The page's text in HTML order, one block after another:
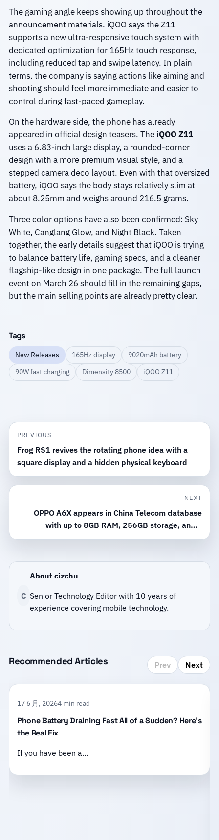
The gaming angle keeps showing up throughout the
announcement materials. iQOO says the Z11
supports a new ultra-responsive touch system with
dedicated optimization for 165Hz touch response,
including reduced tap and swipe latency. In plain
terms, the company is saying actions like aiming and
shooting should feel more immediate and easier to
control during fast-paced gameplay.
On the hardware side, the phone has already
appeared in official design teasers. The iQOO Z11
uses a 6.83-inch large display, a rounded-corner
design with a more premium visual style, and a
stepped camera deco layout. Even with that oversized
battery, iQOO says the body stays relatively slim at
about 8.25mm and weighs around 216.5 grams.
Three color options have also been confirmed: Sky
White, Canglang Glow, and Night Black. Taken
together, the early details suggest that iQOO is trying
to balance battery life, gaming specs, and a cleaner
flagship-like design in one package. The full launch
event on March 26 should fill in the remaining gaps,
but the main selling points are already pretty clear.
Tags
New Releases 165Hz display
9020mAh battery
90W fast charging
Dimensity 8500 iQOO Z11
PREVIOUS
Frog RS1 revives the rotating phone idea with a
square display and a hidden physical keyboard
NEXT
OPPO A6X appears in China Telecom database
with up to 8GB RAM, 256GB storage, and a
6,500mAh battery
C
About cizchu
Senior Technology Editor with 10 years of
experience covering mobile technology.
Recommended Articles Prev Next
17 6 月, 20264 min read
Phone Battery Draining Fast All of a Sudden? Here’s
the Real Fix
If you have been a…